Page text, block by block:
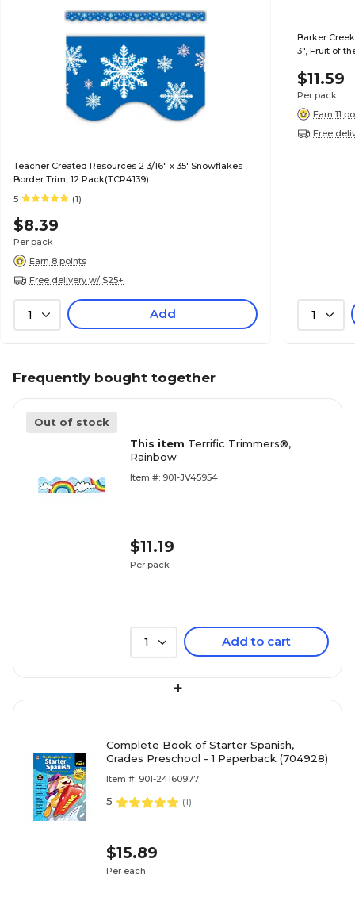
Teacher Created Resources 2 3/16" x 35' Snowflakes
Border Trim, 12 Pack(TCR4139)
5
(1)
$8.39
Per pack
Earn 8 points
Free delivery w/ $25+
1 Add
Barker
3", Fruit of
$11.59
Per pack
Earn 11
Free
1
Frequently bought together
Out of stock
This item Terrific Trimmers®,
Rainbow
Item #: 901-JV45954
$11.19
Per pack
1 Add to cart
+
Complete Book of Starter Spanish,
Grades Preschool - 1 Paperback (704928)
Item #: 901-24160977
5 (1)
$15.89
Per each